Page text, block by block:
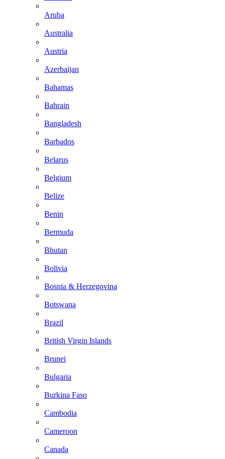
Aruba
Australia
Austria
Azerbaijan
Bahamas
Bahrain
Bangladesh
Barbados
Belarus
Belgium
Belize
Benin
Bermuda
Bhutan
Bolivia
Bosnia & Herzegovina
Botswana
Brazil
British Virgin Islands
Brunei
Bulgaria
Burkina Faso
Cambodia
Cameroon
Canada